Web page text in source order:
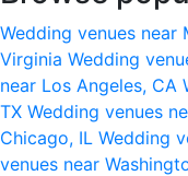
Wedding venues near
Virginia Wedding
near Los Angeles, CA
TX Wedding venues
Chicago, IL Wedding
venues near